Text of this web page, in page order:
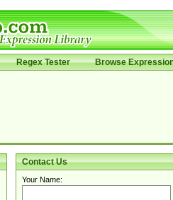
Regex Tester Browse
Contact Us
Your Name: